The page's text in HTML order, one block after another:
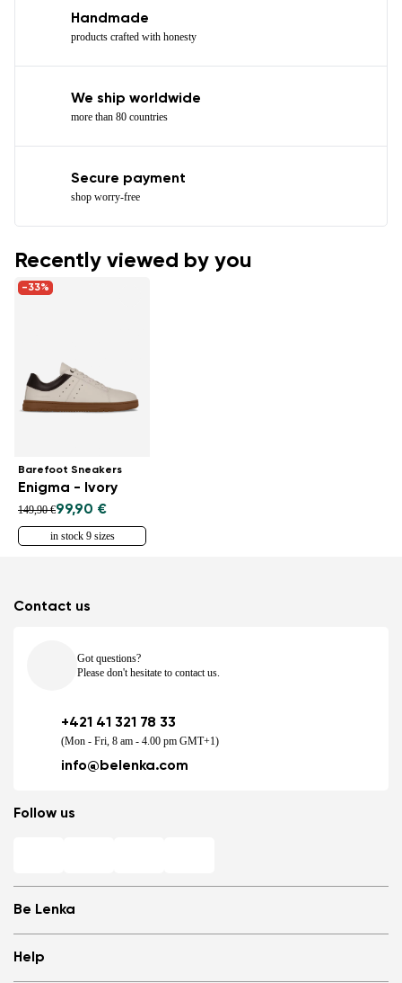
Handmade
products crafted with honesty
We ship worldwide
more than 80 countries
Secure payment
shop worry-free
Recently viewed by you
-33%
Barefoot Sneakers
Enigma - Ivory
149,90 €99,90 €
in stock 9 sizes
Be Lenka
Store Locator
Help
Contact us
Got questions?
Please don't hesitate to contact us.
+421 41 321 78 33
(Mon - Fri, 8 am - 4.00 pm GMT+1)
info@belenka.com
Follow us